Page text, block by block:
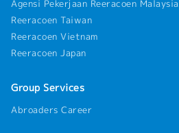
Agensi Pekerjaan Reeracoen Malaysia
Reeracoen Taiwan
Reeracoen Vietnam
Reeracoen Japan
Group Services
Abroaders Career